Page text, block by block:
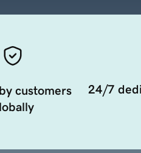
customers
24/7